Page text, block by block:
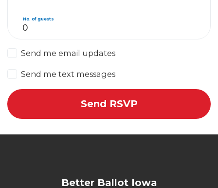
No. of guests
Send me email updates
Send me text messages
Better Ballot Iowa